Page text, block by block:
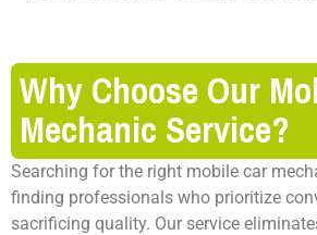
Why Choose Our
Mechanic Service?
Searching for the right mobile car
finding professionals who prioritize
sacrificing quality. Our service